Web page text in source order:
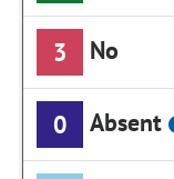
3 No
0 Absent